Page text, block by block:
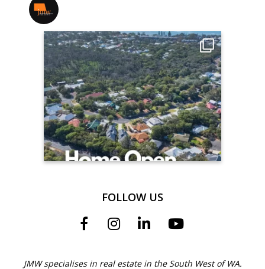
FOLLOW US
JMW specialises in real estate in the South West of WA.